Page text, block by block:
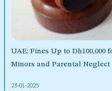
UAE: Fines Up to
Minors and Parental Neglect
23-01-2025